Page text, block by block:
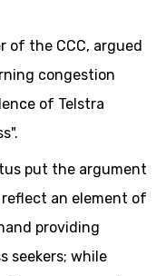
of the CCC, argued
congestion
of Telstra
put the argument
an element of
providing
seekers; while